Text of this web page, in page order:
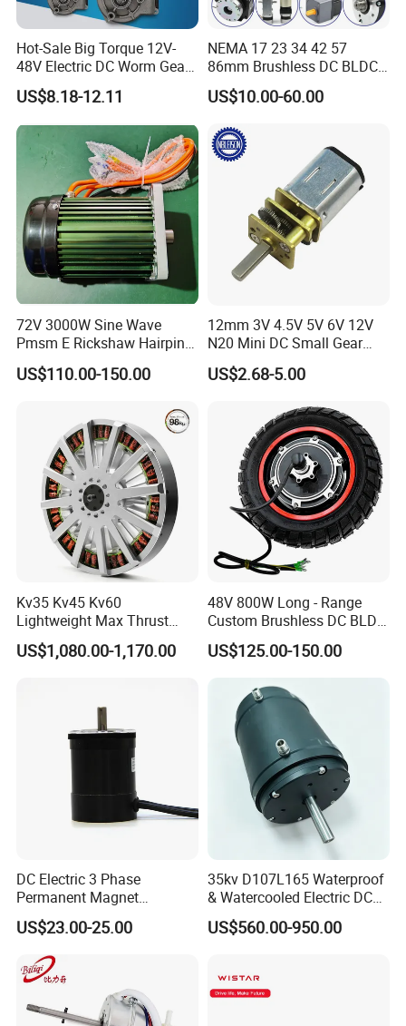
Hot-Sale Big Torque 12V-
48V Electric DC Worm Gear
Motor for Car
Wiper/Medical
Device/Window Opener
Motor
US$8.18-12.11
NEMA 17 23 34 42 57
86mm Brushless DC BLDC
Electric Motor with Gearbox
/ Brake / Encoder /
220V DC Servo Motor for
Lawn Mower
US$10.00-60.00
72V 3000W Sine Wave
Pmsm E Rickshaw Hairpin
Motor
US$110.00-150.00
12mm 3V 4.5V 5V 6V 12V
N20 Mini DC Small Gear
Motor for Robotics and
Electric Lock
US$2.68-5.00
Kv35 Kv45 Kv60
Lightweight Max Thrust
95kg BLDC Motor for Heavy
Lift Drone Cargo Drone
US$1,080.00-1,170.00
48V 800W Long - Range
Custom Brushless DC BLDC
Motor Electric Scooter Hub
Motor Distributors
US$125.00-150.00
DC Electric 3 Phase
Permanent Magnet
Brushless BLDC Motor
(57mm flange 24V 100W
3000rpm)
US$23.00-25.00
35kv D107L165 Waterproof
& Watercooled Electric DC
Motor 30kw
US$560.00-950.00